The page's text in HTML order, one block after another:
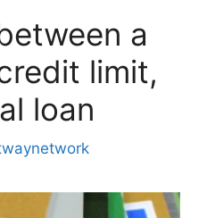
a
limit,
loan